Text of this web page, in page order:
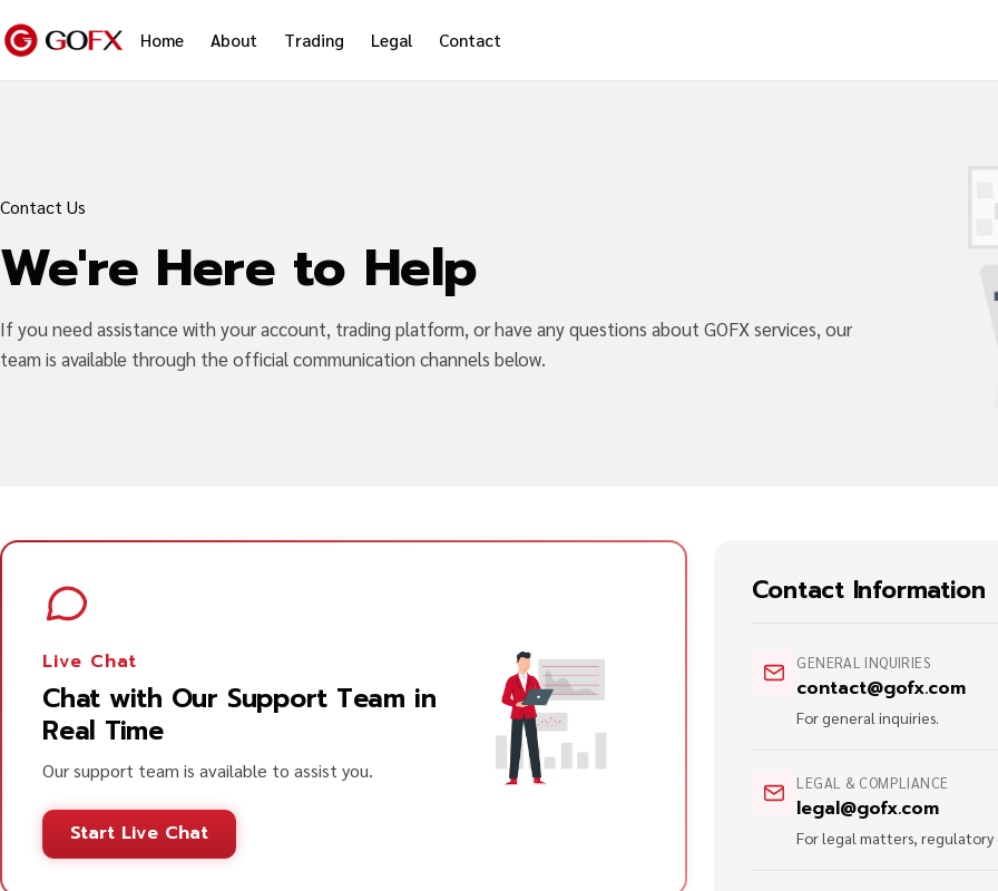
Home About Trading Legal Contact
Contact Us
We're Here to Help
If you need assistance with your account, trading platform, or have any questions about GOFX services, our
team is available through the official communication channels below.
Live Chat
Chat with Our Support Team in
Real Time
Our support team is available to assist you.
Start Live Chat
Contact Information
GENERAL INQUIRIES
contact@gofx.com
For general inquiries.
LEGAL & COMPLIANCE
legal@gofx.com
For legal matters,